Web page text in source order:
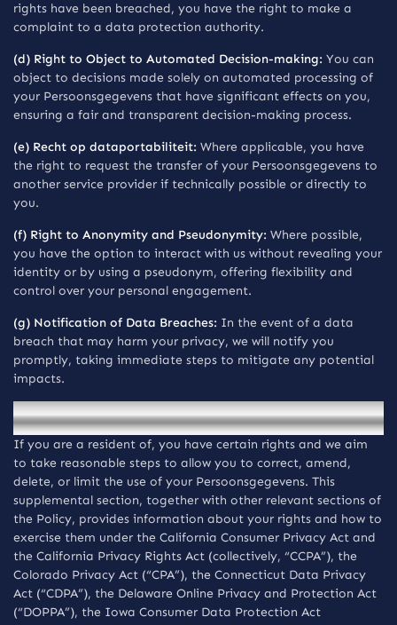
rights have been breached, you have the right to make a
complaint to a data protection authority.
(d) Right to Object to Automated Decision-making: You can
object to decisions made solely on automated processing of
your Persoonsgegevens that have significant effects on you,
ensuring a fair and transparent decision-making process.
(e) Recht op dataportabiliteit: Where applicable, you have
the right to request the transfer of your Persoonsgegevens to
another service provider if technically possible or directly to
you.
(f) Right to Anonymity and Pseudonymity: Where possible,
you have the option to interact with us without revealing your
identity or by using a pseudonym, offering flexibility and
control over your personal engagement.
(g) Notification of Data Breaches: In the event of a data
breach that may harm your privacy, we will notify you
promptly, taking immediate steps to mitigate any potential
impacts.
Mededelingen voor inwoners van the USA
If you are a resident of, you have certain rights and we aim
to take reasonable steps to allow you to correct, amend,
delete, or limit the use of your Persoonsgegevens. This
supplemental section, together with other relevant sections of
the Policy, provides information about your rights and how to
exercise them under the California Consumer Privacy Act and
the California Privacy Rights Act (collectively, “CCPA”), the
Colorado Privacy Act (“CPA”), the Connecticut Data Privacy
Act (“CDPA”), the Delaware Online Privacy and Protection Act
(“DOPPA”), the Iowa Consumer Data Protection Act